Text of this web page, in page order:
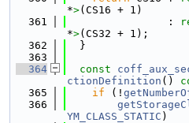
*>(CS16 + 1)
  361
                :
*>(CS32 + 1);
  362
  }
  363
  364
const
ctionDefinition ()
  365
if (!
  366
YM_CLASS_STATIC )